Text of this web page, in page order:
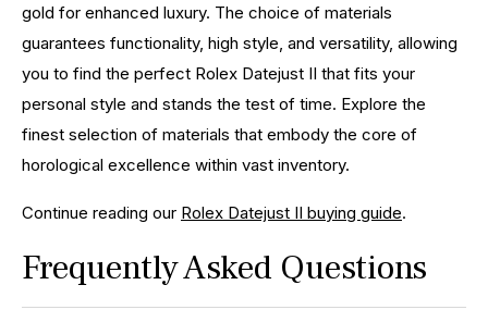
gold for enhanced luxury. The choice of materials
guarantees functionality, high style, and versatility, allowing
you to find the perfect Rolex Datejust II that fits your
personal style and stands the test of time. Explore the
finest selection of materials that embody the core of
horological excellence within vast inventory.
Continue reading our Rolex Datejust II buying guide.
Frequently Asked Questions